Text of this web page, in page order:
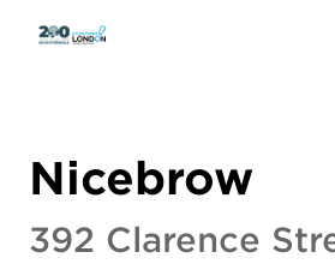
Nicebrow
392 Clarence